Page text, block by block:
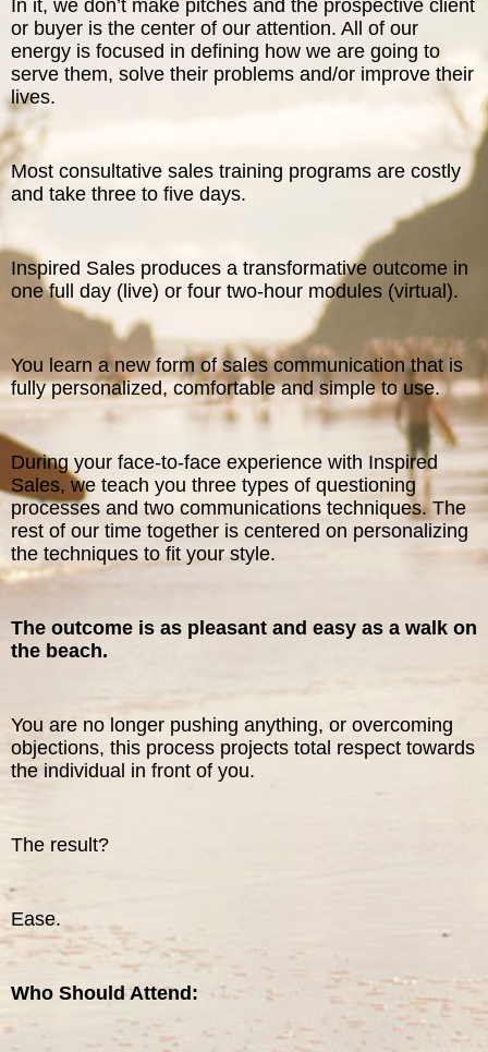
In it, we don’t make pitches and the prospective client
or buyer is the center of our attention. All of our
energy is focused in defining how we are going to
serve them, solve their problems and/or improve their
lives.
Most consultative sales training programs are costly
and take three to five days.
Inspired Sales produces a transformative outcome in
one full day (live) or four two-hour modules (virtual).
You learn a new form of sales communication that is
fully personalized, comfortable and simple to use.
During your face-to-face experience with Inspired
Sales, we teach you three types of questioning
processes and two communications techniques. The
rest of our time together is centered on personalizing
the techniques to fit your style.
The outcome is as pleasant and easy as a walk on
the beach.
You are no longer pushing anything, or overcoming
objections, this process projects total respect towards
the individual in front of you.
The result?
Ease.
Who Should Attend: